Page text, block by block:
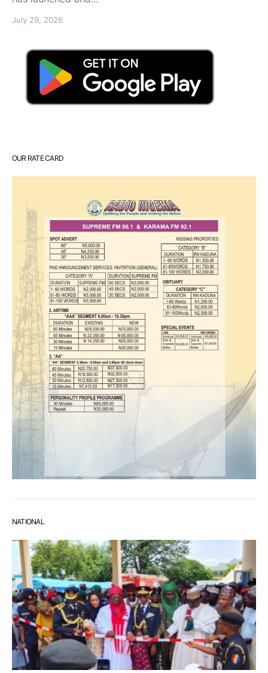
July 29, 2026
OUR RATE CARD
NATIONAL